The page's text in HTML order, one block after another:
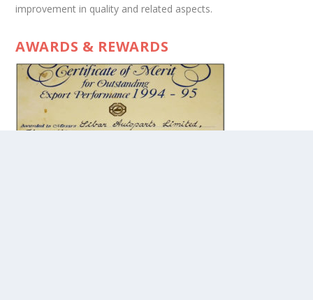
improvement in quality and related aspects.
AWARDS & REWARDS